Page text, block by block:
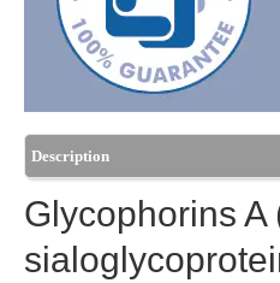
Description
Glycophorins